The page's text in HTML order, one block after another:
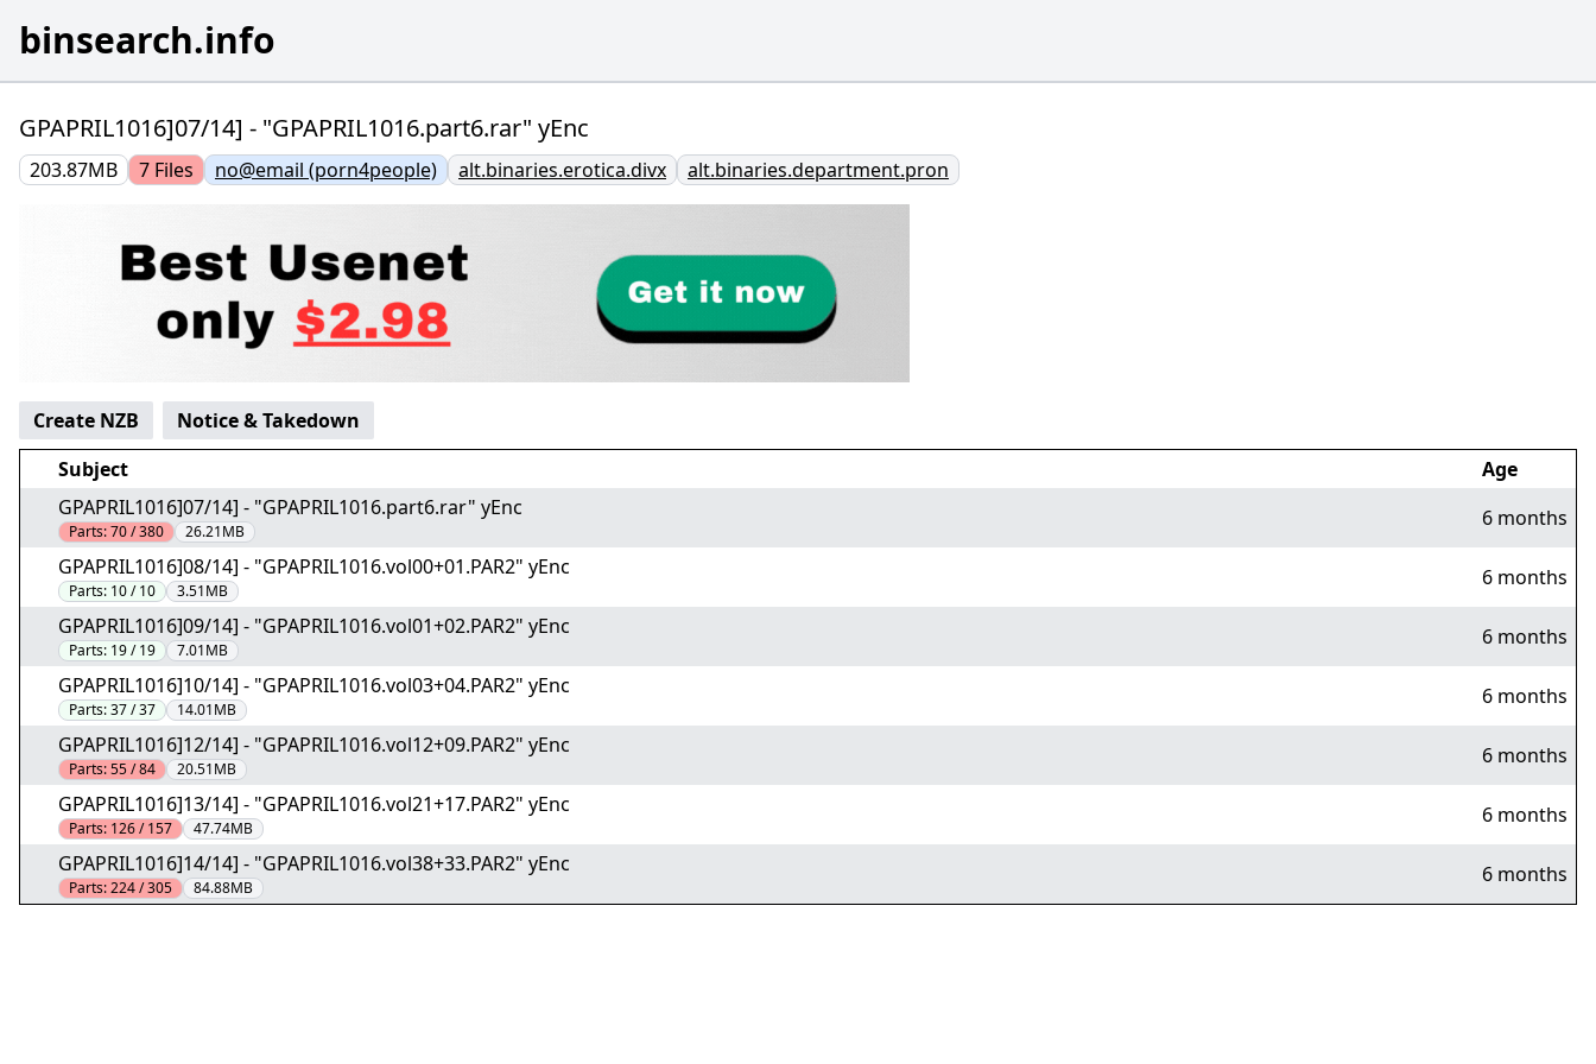
binsearch.info
GPAPRIL1016]07/14] - "GPAPRIL1016.part6.rar" yEnc
203.87MB 7 Files no@email (porn4people) alt.binaries.erotica.divx alt.binaries.department.pron
Create NZB
Notice & Takedown
Subject
Age
GPAPRIL1016]07/14] - "GPAPRIL1016.part6.rar" yEnc
Parts:70 / 380 26.21MB
6 months
GPAPRIL1016]08/14] - "GPAPRIL1016.vol00+01.PAR2" yEnc
Parts: 10 / 10 3.51MB
6 months
GPAPRIL1016]09/14] - "GPAPRIL1016.vol01+02.PAR2" yEnc
Parts: 19 / 19 7.01MB
6 months
GPAPRIL1016]10/14] - "GPAPRIL1016.vol03+04.PAR2" yEnc
Parts:37 / 37 14.01MB
6 months
GPAPRIL1016]12/14] - "GPAPRIL1016.vol12+09.PAR2" yEnc
Parts:55 / 84 20.51MB
6 months
GPAPRIL1016]13/14] - "GPAPRIL1016.vol21+17.PAR2" yEnc
Parts: 126 / 157 47.74MB
6 months
GPAPRIL1016]14/14] - "GPAPRIL1016.vol38+33.PAR2" yEnc
Parts:224 / 305 84.88MB
6 months